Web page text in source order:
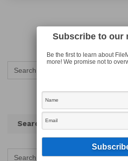
Search
for:
Search
Search
for:
Subscribe to our
Be the first to learn about
more! We promise not to